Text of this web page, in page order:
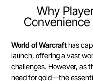
Why
World of Warcrafthas
launch, offering a vast
challenges. However, as
need for gold—the